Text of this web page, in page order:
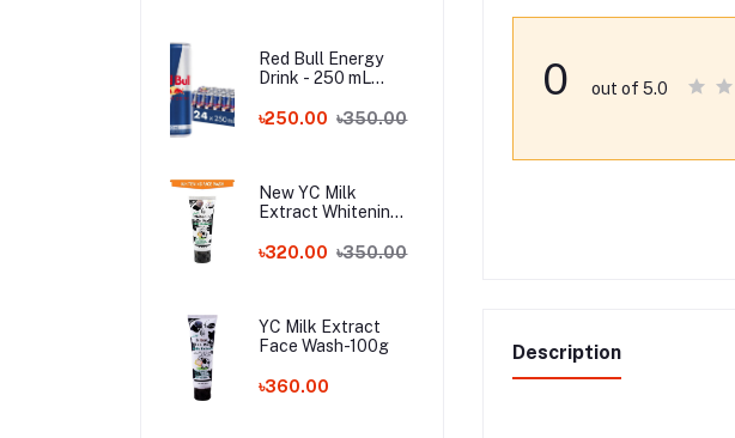
Red Bull Energy
Drink - 250 mL
৳250.00 ৳350.00
New YC Milk
Extract Whitening
Wholesale
৳320.00 ৳350.00
YC Milk Extract
Face Wash-100g
৳360.00
0 out of 5.0
Description